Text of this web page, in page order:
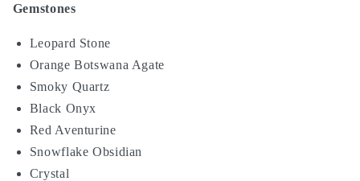
Gemstones
Leopard Stone
Orange Botswana Agate
Smoky Quartz
Black Onyx
Red Aventurine
Snowflake Obsidian
Crystal